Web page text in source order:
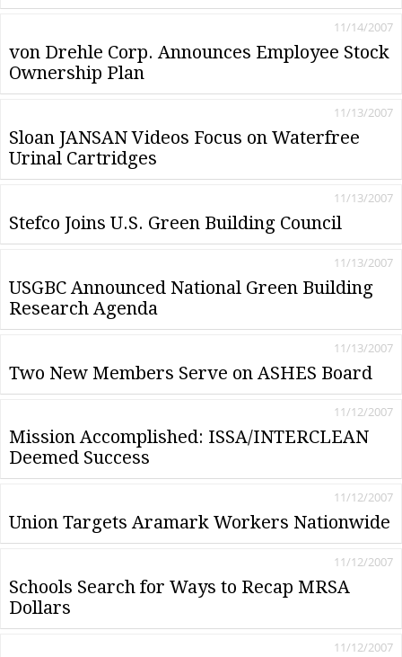
von Drehle Corp. Announces Employee Stock
Ownership Plan
11/14/2007
Sloan JANSAN Videos Focus on Waterfree
Urinal Cartridges
11/13/2007
Stefco Joins U.S. Green Building Council
11/13/2007
USGBC Announced National Green Building
Research Agenda
11/13/2007
Two New Members Serve on ASHES Board
11/13/2007
Mission Accomplished: ISSA/INTERCLEAN
Deemed Success
11/12/2007
Union Targets Aramark Workers Nationwide
11/12/2007
Schools Search for Ways to Recap MRSA
Dollars
11/12/2007
11/12/2007